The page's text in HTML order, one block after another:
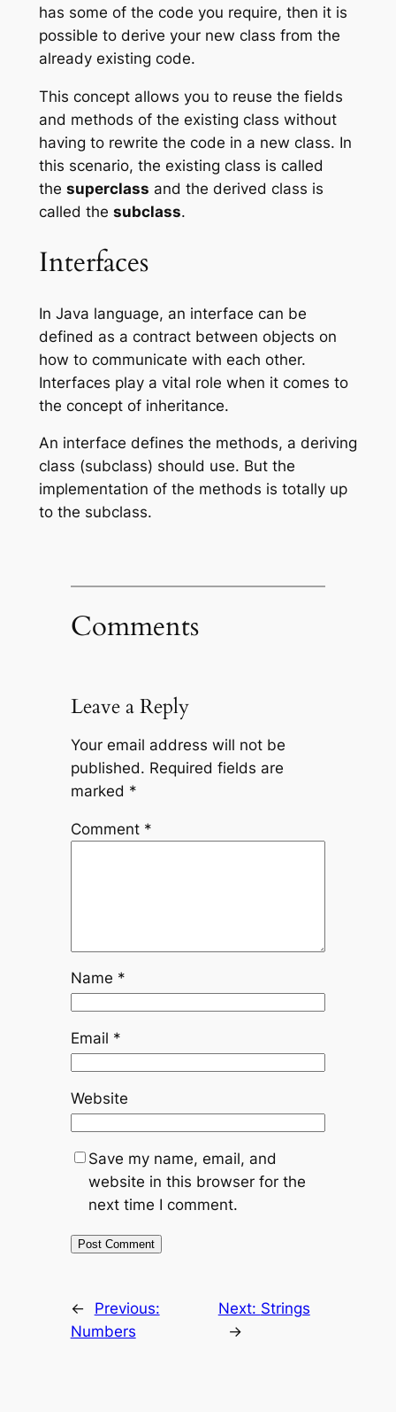
has some of the code you require, then it is
possible to derive your new class from the
already existing code.
This concept allows you to reuse the fields
and methods of the existing class without
having to rewrite the code in a new class. In
this scenario, the existing class is called
the superclass and the derived class is
called the subclass.
Interfaces
In Java language, an interface can be
defined as a contract between objects on
how to communicate with each other.
Interfaces play a vital role when it comes to
the concept of inheritance.
An interface defines the methods, a deriving
class (subclass) should use. But the
implementation of the methods is totally up
to the subclass.
Comments
Leave a Reply
Your email address will not be
published. Required fields are
marked *
Comment *
Name *
Email *
Website
Save my name, email, and
website in this browser for the
next time I comment.
←
Previous:
Numbers
Next: Strings
→